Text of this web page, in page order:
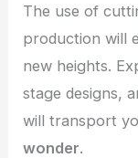
The use of
production will
new heights.
stage designs,
will transport
wonder.